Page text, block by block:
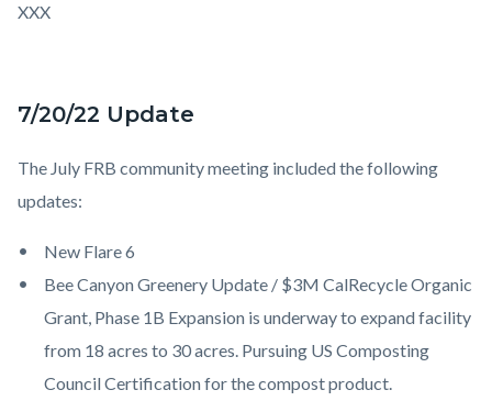
XXX
7/20/22 Update
The July FRB community meeting included the following
updates:
New Flare 6
Bee Canyon Greenery Update / $3M CalRecycle Organic
Grant, Phase 1B Expansion is underway to expand facility
from 18 acres to 30 acres. Pursuing US Composting
Council Certification for the compost product.